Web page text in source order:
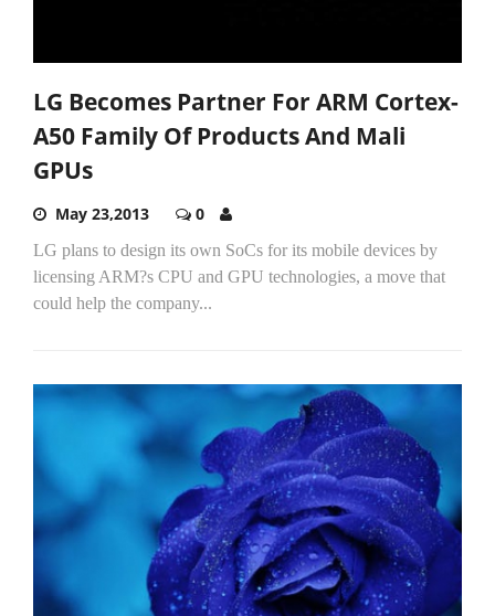
LG Becomes Partner For ARM Cortex-
A50 Family Of Products And Mali
GPUs
May 23,2013 0
LG plans to design its own SoCs for its mobile devices by
licensing ARM?s CPU and GPU technologies, a move that
could help the company...